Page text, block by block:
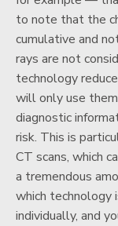
to note that the
cumulative and
rays are not
technology
will only use
diagnostic
risk. This is
CT scans, which
a tremendous
which technology
individually, and